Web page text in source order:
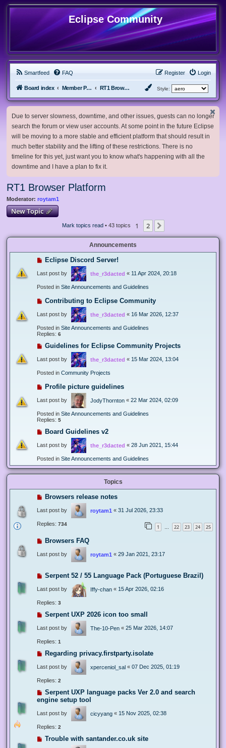
Eclipse Community
Smartfeed FAQ Login
Register
Board index Member Projects RT1 Browser Platform Style:
Due to server slowness, downtime, and other issues, guests can no longer
search the forum or view user accounts. At some point in the future Eclipse
will be moving to a more stable and efficient platform that should result in
much better stability and the lifting of these restrictions. There is no
timeline for this yet, just want you to know what's happening with all the
downtime and I have a plan to fix it.
RT1 Browser Platform
Moderator: roytam1
New Topic
Mark topics read• 43 topics 1 2
Announcements
Eclipse Discord Server!
Last post by the_r3dacted « 11 Apr 2024, 20:18
Posted in Site Announcements and Guidelines
Contributing to Eclipse Community
Last post by the_r3dacted « 16 Mar 2026, 12:37
Posted in Site Announcements and Guidelines
Replies: 6
Guidelines for Eclipse Community Projects
Last post by the_r3dacted « 15 Mar 2024, 13:04
Posted in Community Projects
Profile picture guidelines
Last post by JodyThornton « 22 Mar 2024, 02:09
Posted in Site Announcements and Guidelines
Replies: 5
Board Guidelines v2
Last post by the_r3dacted « 28 Jun 2021, 15:44
Posted in Site Announcements and Guidelines
Topics
Browsers release notes
Last post by roytam1 « 31 Jul 2026, 23:33
Replies: 734 1 … 22 23 24 25
Browsers FAQ
Last post by roytam1 « 29 Jan 2021, 23:17
Serpent 52 / 55 Language Pack (Portuguese Brazil)
Last post by Iffy-chan « 15 Apr 2026, 02:16
Replies: 3
Serpent UXP 2026 icon too small
Last post by The-10-Pen « 25 Mar 2026, 14:07
Replies: 1
Regarding privacy.firstparty.isolate
Last post by xperceniol_sal « 07 Dec 2025, 01:19
Replies: 2
Serpent UXP language packs Ver 2.0 and search
engine setup tool
Last post by cicyyang « 15 Nov 2025, 02:38
Replies: 2
Trouble with santander.co.uk site